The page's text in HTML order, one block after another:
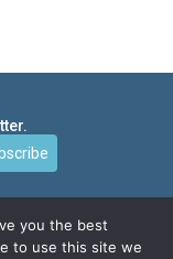
you the best
to use this site we